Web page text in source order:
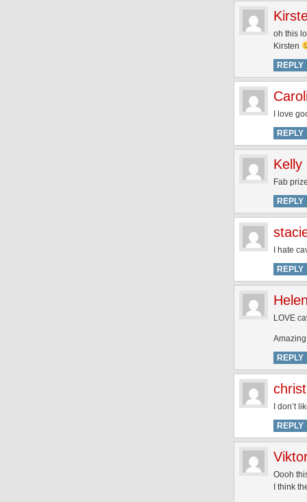
oh this
Kirsten
REPLY
I love
REPLY
Kelly
Fab
REPLY
I hate
REPLY
LOVE
REPLY
I don’t
REPLY
Oooh
I think